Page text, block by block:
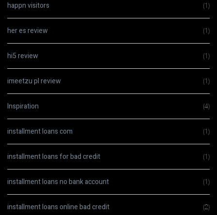
happn visitors (1)
her es review (1)
hi5 review (1)
imeetzu pl review (1)
Inspiration (4)
installment loans com (1)
installment loans for bad credit (1)
installment loans no bank account (1)
installment loans online bad credit (2)